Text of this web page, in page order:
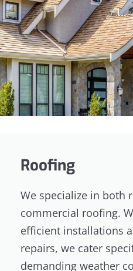
Roofing
We specialize in both
commercial roofing.
efficient installations
repairs, we cater
demanding weather